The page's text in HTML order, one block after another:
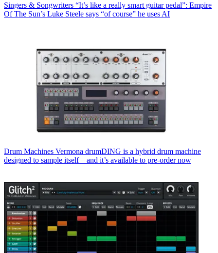
Singers & Songwriters “It’s like a really smart guitar pedal”: Empire
Of The Sun’s Luke Steele says “of course” he uses AI
Drum Machines Vermona drumDING is a hybrid drum machine
designed to sample itself – and it’s available to pre-order now